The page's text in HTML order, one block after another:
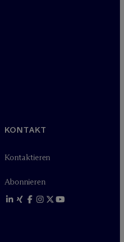
KONTAKT
Kontaktieren
Abonnieren